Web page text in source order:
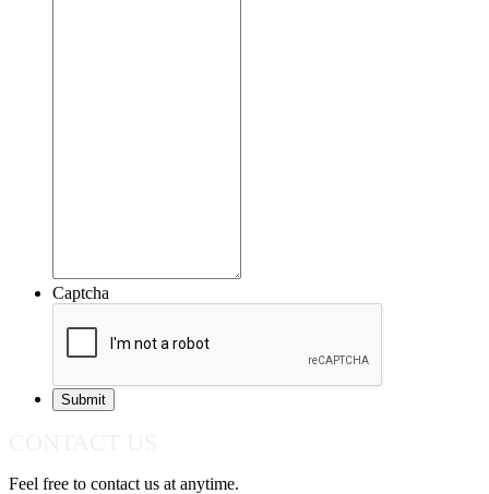
Captcha
Feel free to contact us at anytime.